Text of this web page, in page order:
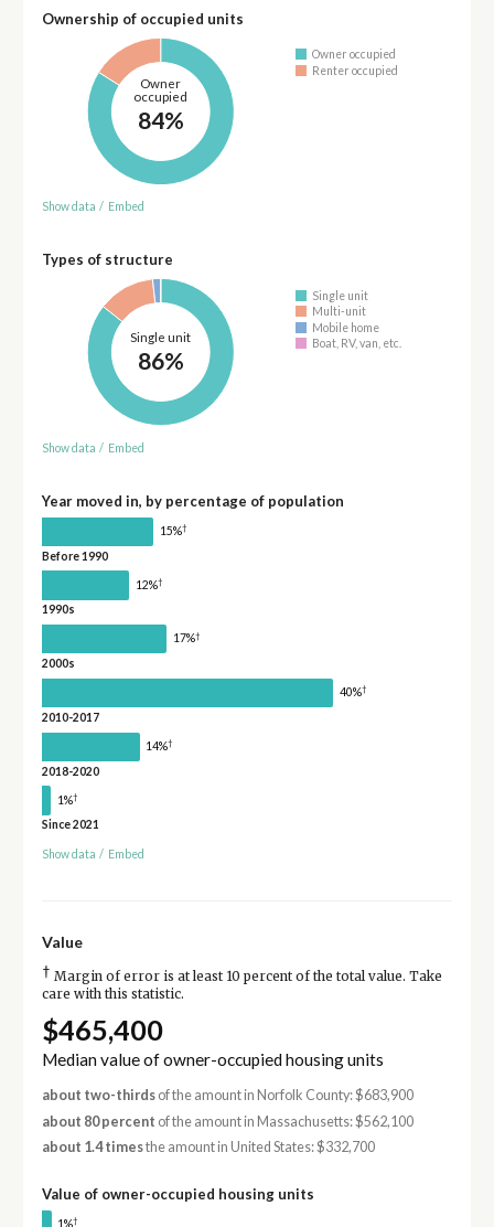
Ownership of occupied units
Owner
occupied
84%
Owner occupied
Renter occupied
Show data / Embed
Types of structure
Single unit
86%
Single unit
Multi-unit
Mobile home
Boat, RV, van, etc.
Show data / Embed
Year moved in, by percentage of population
15%†
Before 1990
12%†
1990s
17%†
2000s
40%†
2010-2017
14%†
2018-2020
1%†
Since 2021
Show data / Embed
Value
† Margin of error is at least 10 percent of the total value. Take
care with this statistic.
$465,400
Median value of owner-occupied housing units
about two-thirdsof the amount in Norfolk County: $683,900
about 80 percent of the amount in Massachusetts: $562,100
about 1.4 timesthe amount in United States: $332,700
Value of owner-occupied housing units
1%†